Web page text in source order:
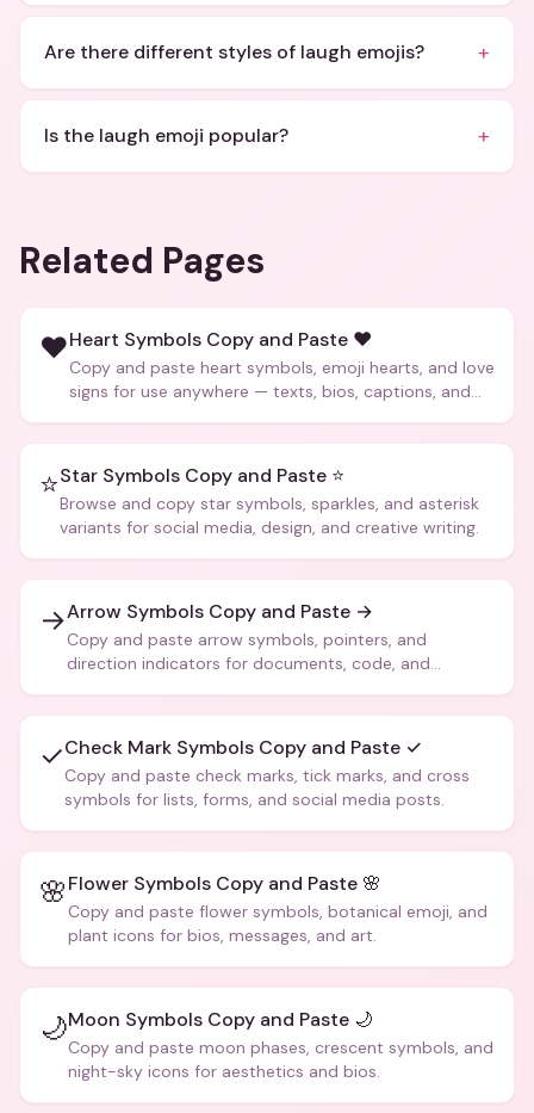
Are there different styles of laugh emojis? +
Is the laugh emoji popular? +
Related Pages
❤️Heart Symbols Copy and Paste ❤️
Copy and paste heart symbols, emoji hearts, and love
signs for use anywhere — texts, bios, captions, and
⭐Star Symbols Copy and Paste ⭐
Browse and copy star symbols, sparkles, and asterisk
variants for social media, design, and creative writing.
→Arrow Symbols Copy and Paste →
Copy and paste arrow symbols, pointers, and
direction indicators for documents, code, and
✓Check Mark Symbols Copy and Paste ✓
Copy and paste check marks, tick marks, and cross
symbols for lists, forms, and social media posts.
🌸Flower Symbols Copy and Paste 🌸
Copy and paste flower symbols, botanical emoji, and
plant icons for bios, messages, and art.
🌙Moon Symbols Copy and Paste 🌙
Copy and paste moon phases, crescent symbols, and
night-sky icons for aesthetics and bios.